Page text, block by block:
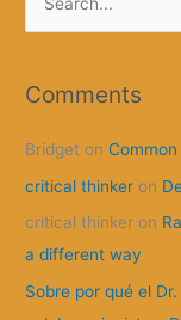
r
h
f
o
r
Comments
Bridget on
critical thinker on
critical thinker on
a different way
Sobre por qué el